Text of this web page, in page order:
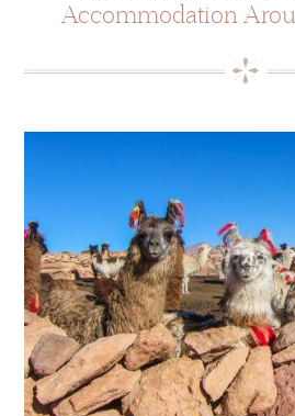
Accommodation